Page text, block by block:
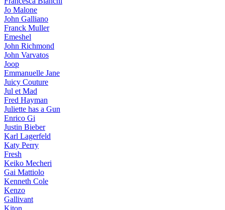
Jo Malone
John Galliano
Franck Muller
Emeshel
John Richmond
John Varvatos
Joop
Emmanuelle Jane
Juicy Couture
Jul et Mad
Fred Hayman
Juliette has a Gun
Enrico Gi
Justin Bieber
Karl Lagerfeld
Katy Perry
Fresh
Keiko Mecheri
Gai Mattiolo
Kenneth Cole
Kenzo
Gallivant
Kiton